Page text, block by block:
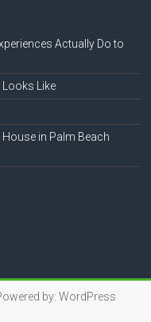
Actually Do to
Looks Like
House in Palm Beach
by: WordPress